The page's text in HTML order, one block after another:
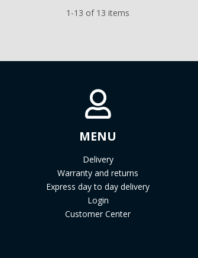
1-13 of 13 items
MENU
Delivery
Warranty and returns
Express day to day delivery
Login
Customer Center